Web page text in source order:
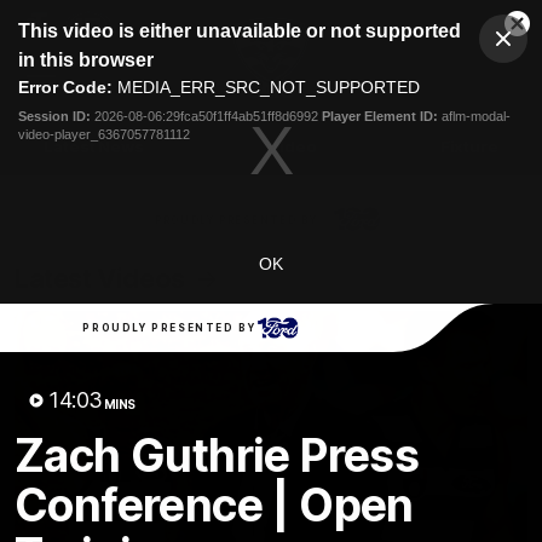
modal
This video is either unavailable or not supported
in this browser
Error Code: MEDIA_ERR_SRC_NOT_SUPPORTED
Session ID: 2026-08-06:29fca50f1ff4ab51ff8d6992 Player Element ID: aflm-modal-
video-player_6367057781112
OK
PROUDLY PRESENTED BY
14:03 MINS
Zach Guthrie Press
Conference | Open
Club
Menu
Logo
Latest News Video